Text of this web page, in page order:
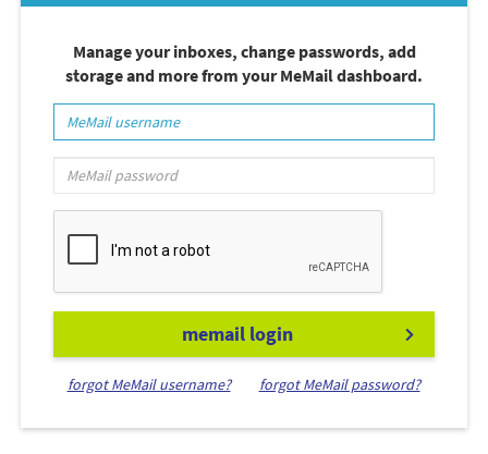
Manage your inboxes, change passwords, add
storage and more from your MeMail dashboard.
memail login
forgot MeMail username? forgot MeMail password?